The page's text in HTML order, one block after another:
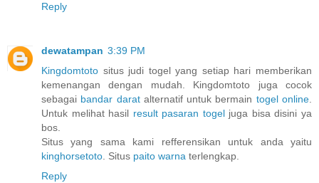
Reply
dewatampan 3:39 PM
Kingdomtoto situs judi togel yang setiap hari memberikan
kemenangan dengan mudah. Kingdomtoto juga cocok
sebagai bandar daratalternatif untuk bermain togel online
Untuk melihat hasil result pasaran togeljuga bisa disini ya
bos.
Situs yang sama kami refferensikan untuk anda yaitu
kinghorsetoto . Situs paito warna terlengkap.
Reply